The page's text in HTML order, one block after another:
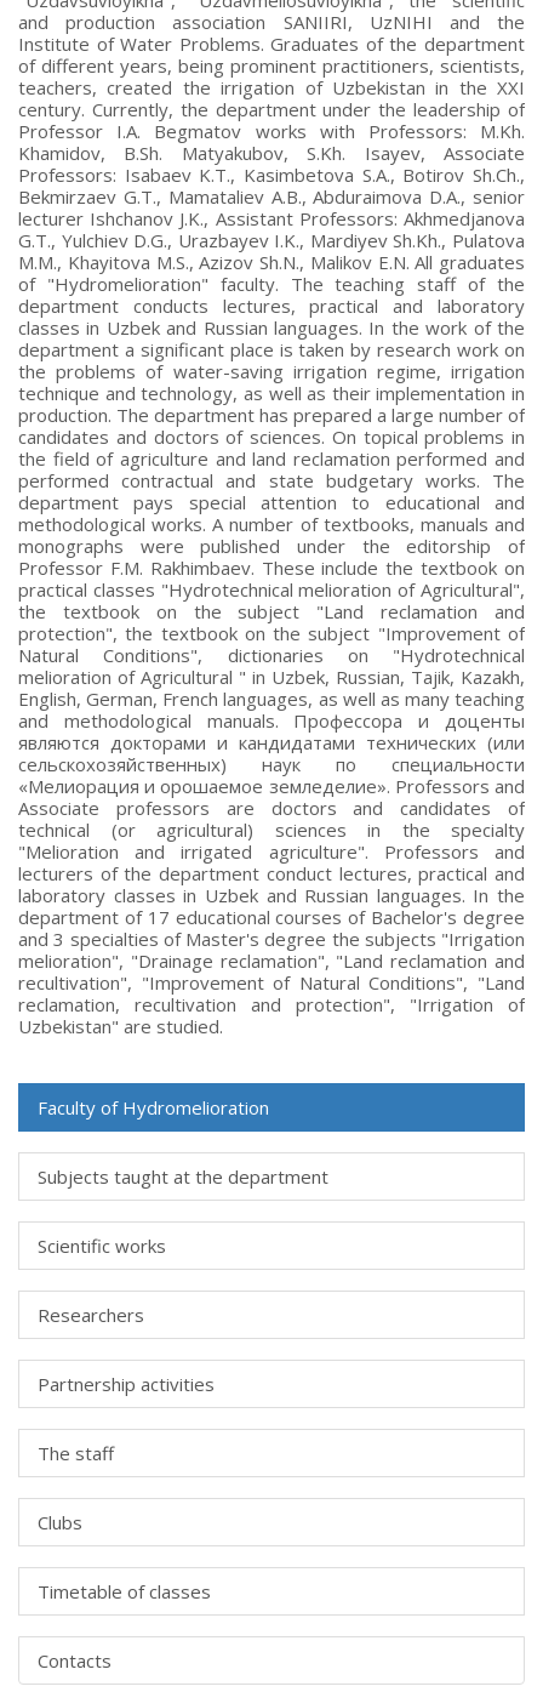
and production association SANIIRI, UzNIHI and the
Institute of Water Problems. Graduates of the department
of different years, being prominent practitioners, scientists,
teachers, created the irrigation of Uzbekistan in the XXI
century. Currently, the department under the leadership of
Professor I.A. Begmatov works with Professors: M.Kh.
Khamidov, B.Sh. Matyakubov, S.Kh. Isayev, Associate
Professors: Isabaev K.T., Kasimbetova S.A., Botirov Sh.Ch.,
Bekmirzaev G.T., Mamataliev A.B., Abduraimova D.A., senior
lecturer Ishchanov J.K., Assistant Professors: Akhmedjanova
G.T., Yulchiev D.G., Urazbayev I.K., Mardiyev Sh.Kh., Pulatova
M.M., Khayitova M.S., Azizov Sh.N., Malikov E.N. All graduates
of "Hydromelioration" faculty. The teaching staff of the
department conducts lectures, practical and laboratory
classes in Uzbek and Russian languages. In the work of the
department a significant place is taken by research work on
the problems of water-saving irrigation regime, irrigation
technique and technology, as well as their implementation in
production. The department has prepared a large number of
candidates and doctors of sciences. On topical problems in
the field of agriculture and land reclamation performed and
performed contractual and state budgetary works. The
department pays special attention to educational and
methodological works. A number of textbooks, manuals and
monographs were published under the editorship of
Professor F.M. Rakhimbaev. These include the textbook on
practical classes "Hydrotechnical melioration of Agricultural",
the textbook on the subject "Land reclamation and
protection", the textbook on the subject "Improvement of
Natural Conditions", dictionaries on "Hydrotechnical
melioration of Agricultural " in Uzbek, Russian, Tajik, Kazakh,
English, German, French languages, as well as many teaching
and methodological manuals. Профессора и доценты
являются докторами и кандидатами технических (или
сельскохозяйственных) наук по специальности
«Мелиорация и орошаемое земледелие». Professors and
Associate professors are doctors and candidates of
technical (or agricultural) sciences in the specialty
"Melioration and irrigated agriculture". Professors and
lecturers of the department conduct lectures, practical and
laboratory classes in Uzbek and Russian languages. In the
department of 17 educational courses of Bachelor's degree
and 3 specialties of Master's degree the subjects "Irrigation
melioration", "Drainage reclamation", "Land reclamation and
recultivation", "Improvement of Natural Conditions", "Land
reclamation, recultivation and protection", "Irrigation of
Uzbekistan" are studied.
Faculty of Hydromelioration
Subjects taught at the department
Scientific works
Researchers
Partnership activities
The staff
Clubs
Timetable of classes
Contacts